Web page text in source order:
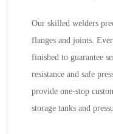
Our skilled welders
flanges and joints.
finished to guarantee
resistance and safe
provide one-stop
storage tanks and